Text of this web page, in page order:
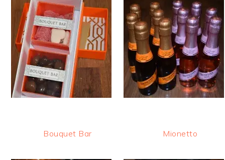
Bouquet Bar Mionetto